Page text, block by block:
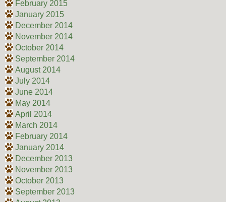
February 2015
January 2015
December 2014
November 2014
October 2014
September 2014
August 2014
July 2014
June 2014
May 2014
April 2014
March 2014
February 2014
January 2014
December 2013
November 2013
October 2013
September 2013